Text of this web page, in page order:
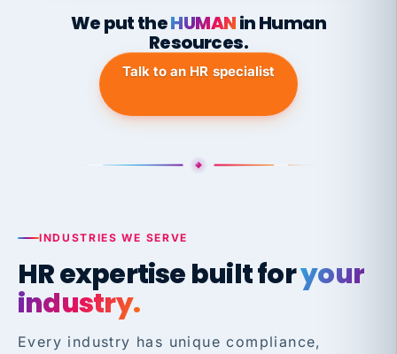
We put theHUMANin Human
Resources.
Talk to an HR specialist
INDUSTRIES WE SERVE
HR expertise built foryour
industry.
Every industry has unique compliance,